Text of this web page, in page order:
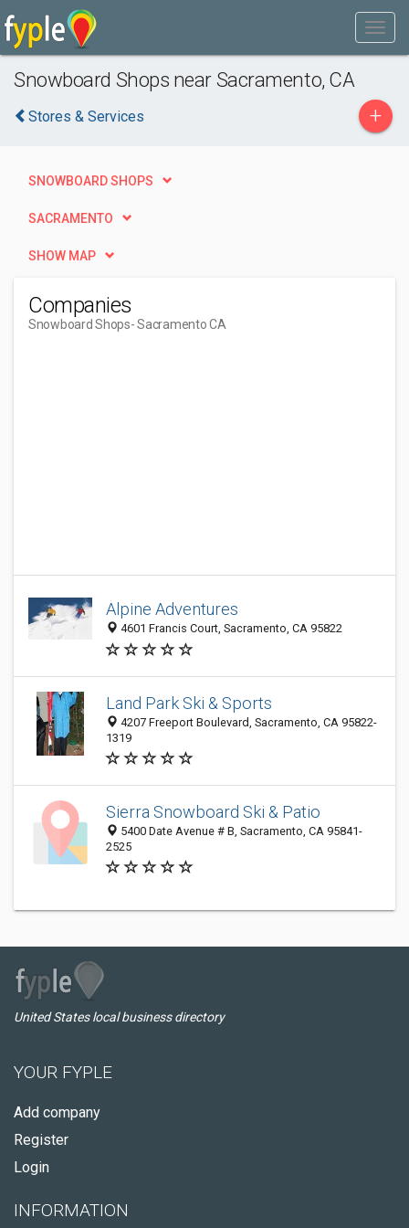
Snowboard Shops near Sacramento, CA
Stores & Services +
SNOWBOARD SHOPS
SACRAMENTO
SHOW MAP
Companies
Snowboard Shops- Sacramento CA
Alpine Adventures
4601 Francis Court, Sacramento, CA 95822
Land Park Ski & Sports
4207 Freeport Boulevard, Sacramento, CA 95822-
1319
Sierra Snowboard Ski & Patio
5400 Date Avenue # B, Sacramento, CA 95841-
2525
United States local business directory
YOUR FYPLE
Add company
Register
Login
INFORMATION